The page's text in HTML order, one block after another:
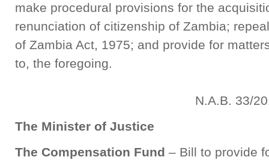
make procedural provisions for the
renunciation of citizenship of Zambia;
of Zambia Act, 1975; and provide for
to, the foregoing.
N.A.B. 33/
The Minister of Justice
The Compensation Fund – Bill to provide